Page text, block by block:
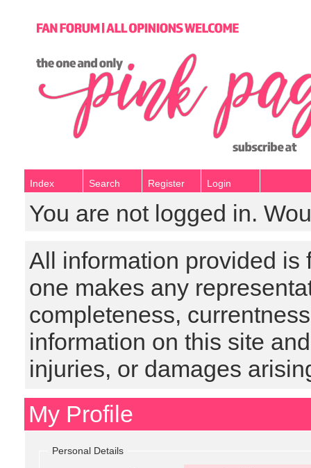
Index Search Register Login
You are not logged in.
All information provided is
one makes any
completeness,
information on this site
injuries, or damages
My Profile
Personal Details